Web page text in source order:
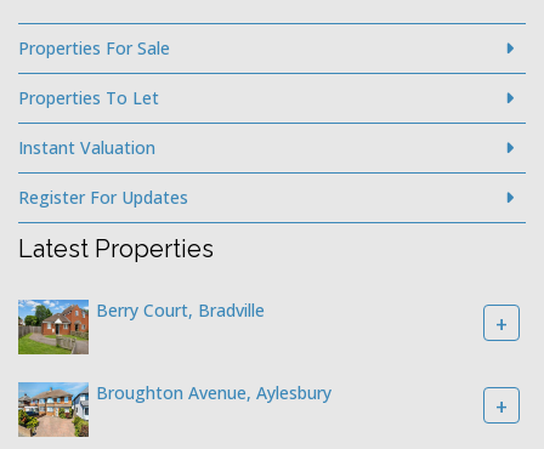
Properties For Sale
Properties To Let
Instant Valuation
Register For Updates
Latest Properties
Berry Court, Bradville +
Broughton Avenue, Aylesbury +